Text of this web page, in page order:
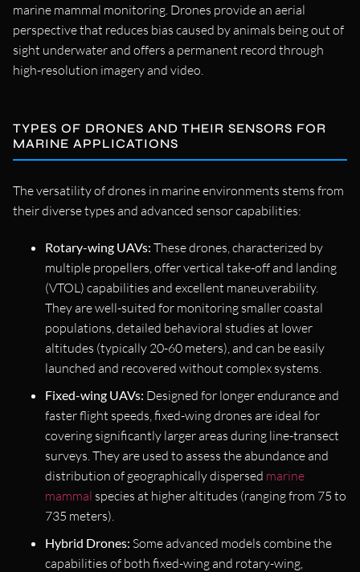
marine mammal monitoring. Drones provide an aerial
perspective that reduces bias caused by animals being out of
sight underwater and offers a permanent record through
high-resolution imagery and video.
TYPES OF DRONES AND THEIR SENSORS FOR
MARINE APPLICATIONS
The versatility of drones in marine environments stems from
their diverse types and advanced sensor capabilities:
Rotary-wing UAVs: These drones, characterized by
multiple propellers, offer vertical take-off and landing
(VTOL) capabilities and excellent maneuverability.
They are well-suited for monitoring smaller coastal
populations, detailed behavioral studies at lower
altitudes (typically 20-60 meters), and can be easily
launched and recovered without complex systems.
Fixed-wing UAVs: Designed for longer endurance and
faster flight speeds, fixed-wing drones are ideal for
covering significantly larger areas during line-transect
surveys. They are used to assess the abundance and
distribution of geographically dispersed marine
mammal species at higher altitudes (ranging from 75 to
735 meters).
Hybrid Drones: Some advanced models combine the
capabilities of both fixed-wing and rotary-wing,